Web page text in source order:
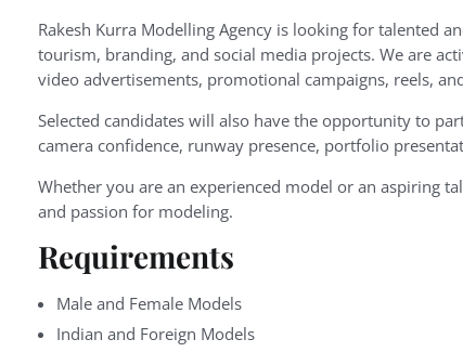
Rakesh Kurra Modelling Agency is looking for talented
tourism, branding, and social media projects. We are
video advertisements, promotional campaigns, reels,
Selected candidates will also have the opportunity to
camera confidence, runway presence, portfolio
Whether you are an experienced model or an aspiring
and passion for modeling.
Requirements
Male and Female Models
Indian and Foreign Models